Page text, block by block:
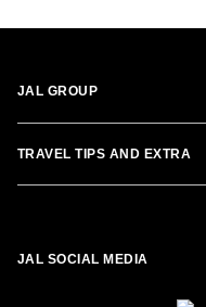
JAL GROUP
TRAVEL TIPS AND EXTRA
JAL SOCIAL MEDIA